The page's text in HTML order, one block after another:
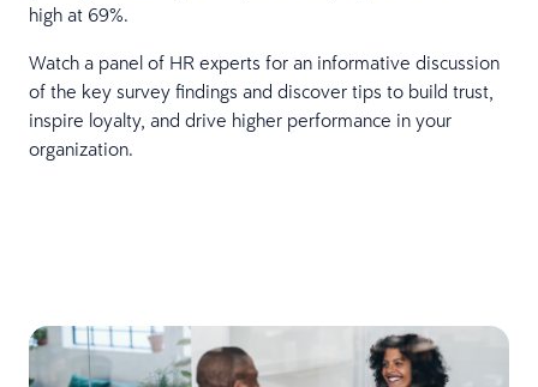
high at 69%.
Watch a panel of HR experts for an informative discussion
of the key survey findings and discover tips to build trust,
inspire loyalty, and drive higher performance in your
organization.